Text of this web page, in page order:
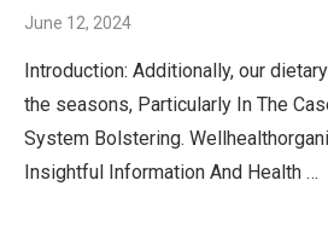
June 12, 2024
Introduction: Additionally, our
the seasons, Particularly In The
System Bolstering.
Insightful Information And Health …